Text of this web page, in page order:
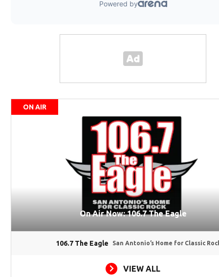
ON AIR
On Air Now: 106.7 The Eagle
106.7 The Eagle San Antonio’s Home for Classic
VIEW ALL